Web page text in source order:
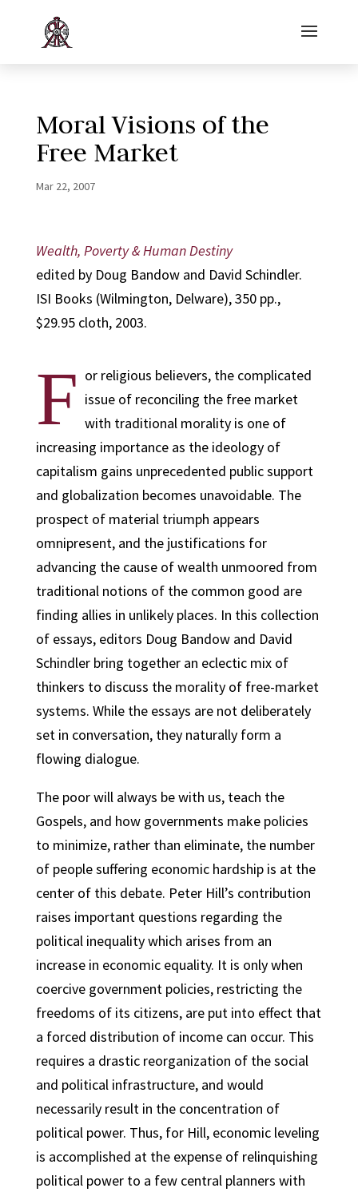
Moral Visions of the
Free Market
Mar 22, 2007
Wealth, Poverty & Human Destiny
edited by Doug Bandow and David Schindler.
ISI Books (Wilmington, Delware), 350 pp.,
$29.95 cloth, 2003.
F or religious believers, the complicated
issue of reconciling the free market
with traditional morality is one of
increasing importance as the ideology of
capitalism gains unprecedented public support
and globalization becomes unavoidable. The
prospect of material triumph appears
omnipresent, and the justifications for
advancing the cause of wealth unmoored from
traditional notions of the common good are
finding allies in unlikely places. In this collection
of essays, editors Doug Bandow and David
Schindler bring together an eclectic mix of
thinkers to discuss the morality of free-market
systems. While the essays are not deliberately
set in conversation, they naturally form a
flowing dialogue.
The poor will always be with us, teach the
Gospels, and how governments make policies
to minimize, rather than eliminate, the number
of people suffering economic hardship is at the
center of this debate. Peter Hill’s contribution
raises important questions regarding the
political inequality which arises from an
increase in economic equality. It is only when
coercive government policies, restricting the
freedoms of its citizens, are put into effect that
a forced distribution of income can occur. This
requires a drastic reorganization of the social
and political infrastructure, and would
necessarily result in the concentration of
political power. Thus, for Hill, economic leveling
is accomplished at the expense of relinquishing
political power to a few central planners with